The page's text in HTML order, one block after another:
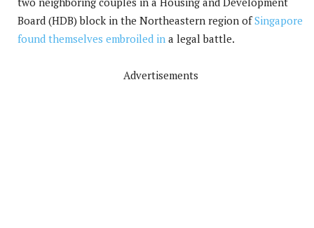
Board (HDB) block in the Northeastern region ofSingapore
found themselves embroiled in a legal battle.
Advertisements